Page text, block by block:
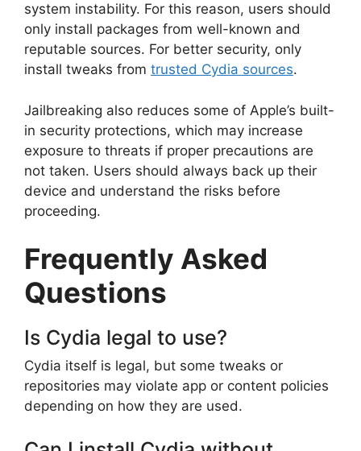
system instability. For this reason, users should
only install packages from well-known and
reputable sources. For better security, only
install tweaks from trusted Cydia sources.
Jailbreaking also reduces some of Apple’s built-
in security protections, which may increase
exposure to threats if proper precautions are
not taken. Users should always back up their
device and understand the risks before
proceeding.
Frequently Asked
Questions
Is Cydia legal to use?
Cydia itself is legal, but some tweaks or
repositories may violate app or content policies
depending on how they are used.